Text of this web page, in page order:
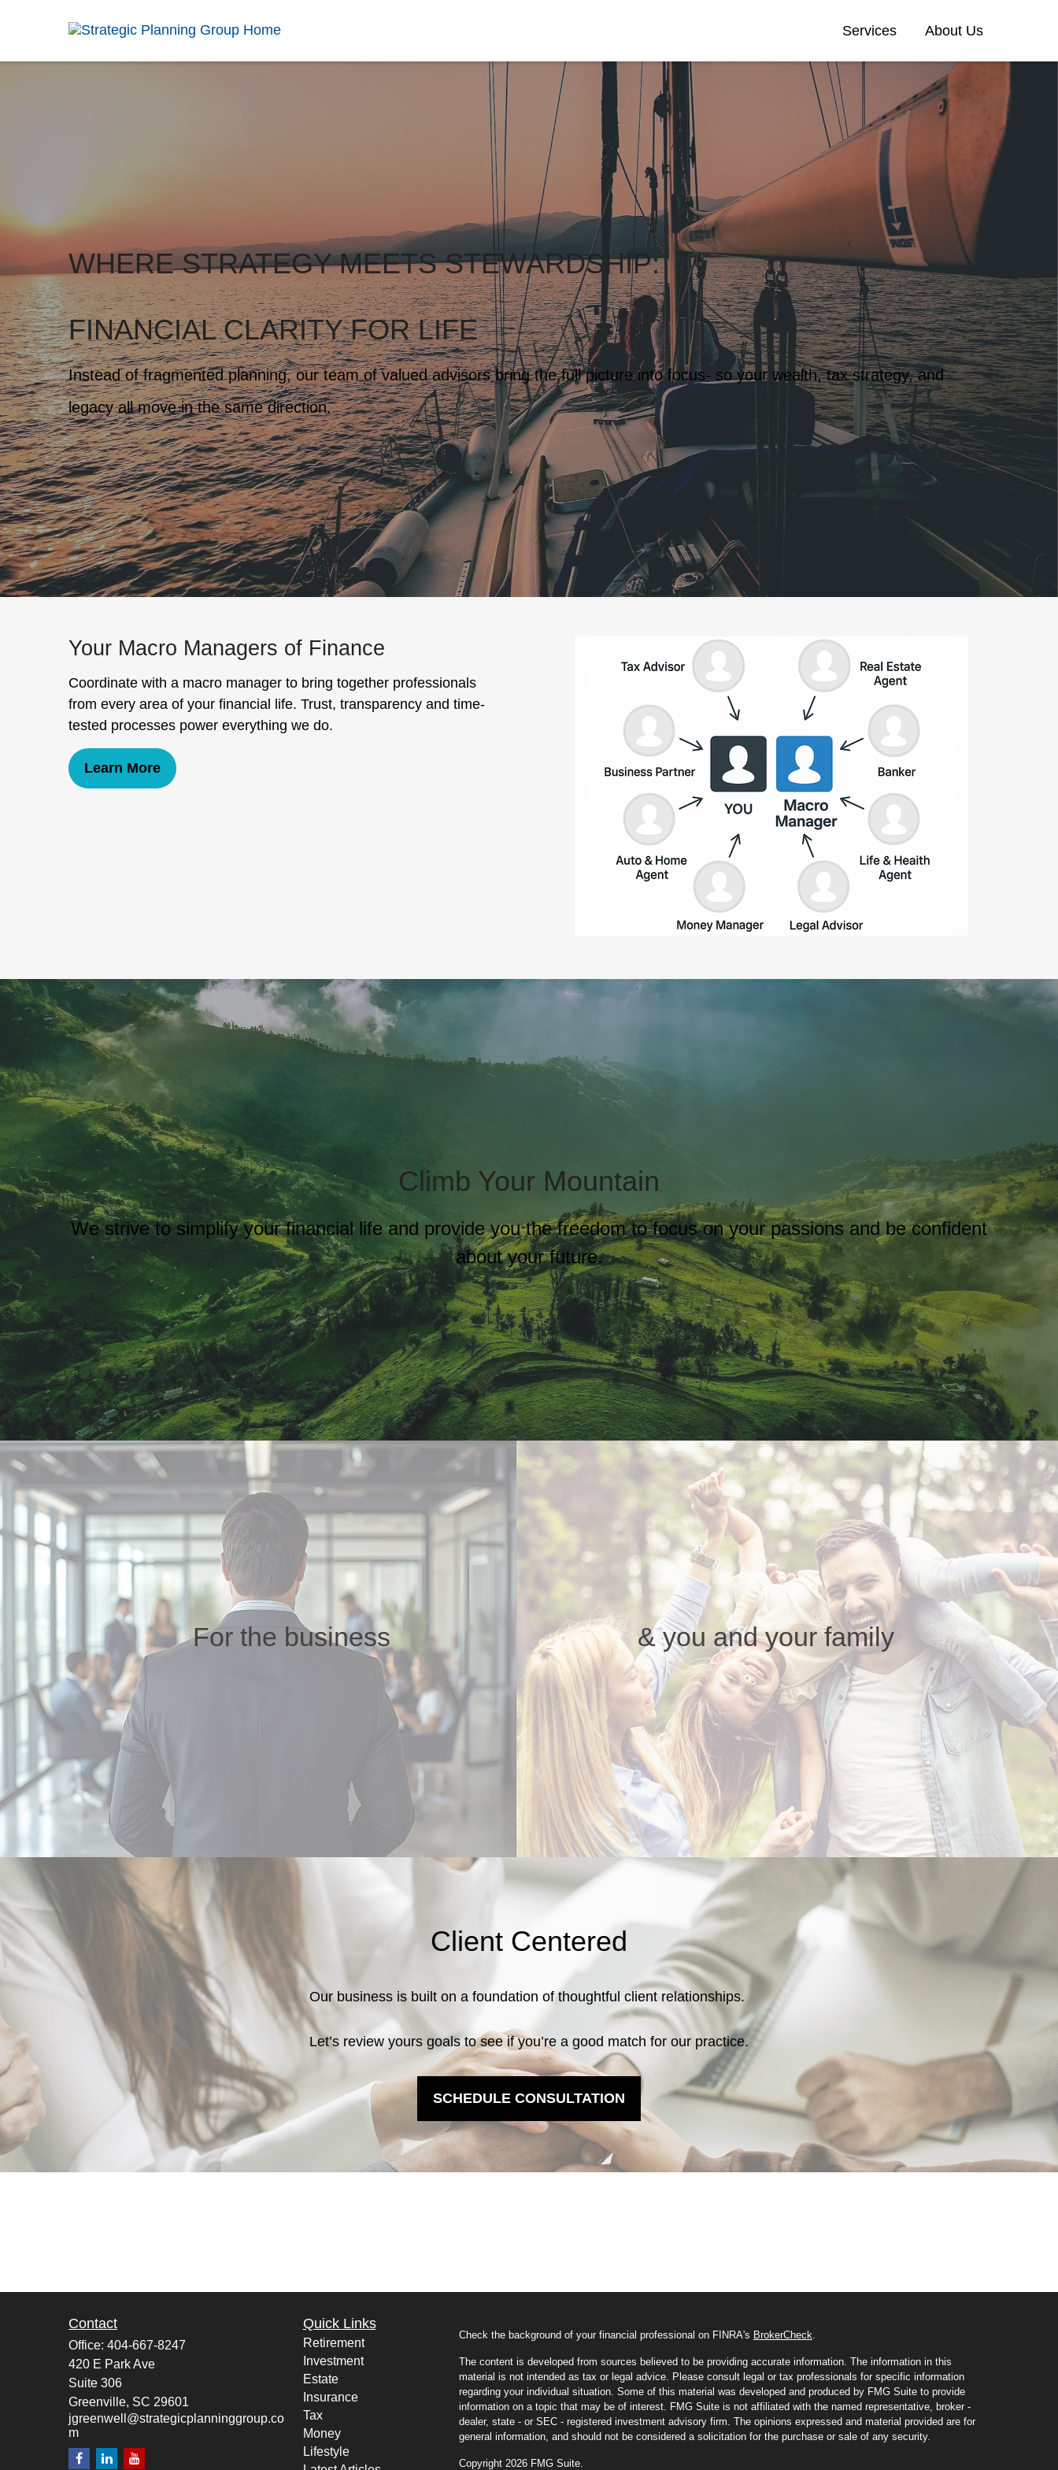
Services About Us
WHERE STRATEGY MEETS STEWARDSHIP:
FINANCIAL CLARITY FOR LIFE
Instead of fragmented planning, our team of valued advisors bring the full picture into focus- so your wealth, tax strategy, and
legacy all move in the same direction.
Your Macro Managers of Finance
Coordinate with a macro manager to bring together professionals
from every area of your financial life. Trust, transparency and time-
tested processes power everything we do.
Learn More
Climb Your Mountain
We strive to simplify your financial life and provide you the freedom to focus on your passions and be confident
about your future.
For the business & you and your family
Client Centered
Our business is built on a foundation of thoughtful client relationships.
Let’s review yours goals to see if you’re a good match for our practice.
SCHEDULE CONSULTATION
Contact
Office: 404-667-8247
420 E Park Ave
Suite 306
Greenville, SC 29601
jgreenwell@strategicplanninggroup.co
m
Quick Links
Retirement
Investment
Estate
Insurance
Tax
Money
Lifestyle
Check the background of your financial professional on FINRA's BrokerCheck
The content is developed from sources believed to be providing accurate information. The information in this
material is not intended as tax or legal advice. Please consult legal or tax professionals for specific information
regarding your individual situation. Some of this material was developed and produced by FMG Suite to provide
information on a topic that may be of interest. FMG Suite is not affiliated with the named representative, broker -
dealer, state - or SEC - registered investment advisory firm. The opinions expressed and material provided are for
general information, and should not be considered a solicitation for the purchase or sale of any security.
Copyright 2026 FMG Suite.